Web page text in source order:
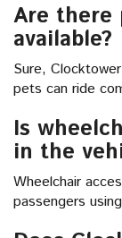
Are there
available?
Sure,
pets can ride
Is
in the
Wheelchair
passengers